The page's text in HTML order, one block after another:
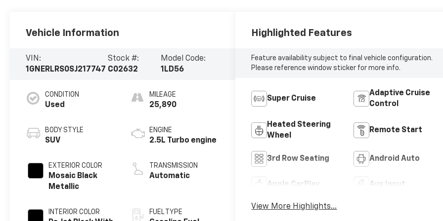
Vehicle Information
VIN:
1GNERLRS0SJ217747
Stock #:
C02632
Model Code:
1LD56
CONDITION
Used
BODY STYLE
SUV
EXTERIOR COLOR
Mosaic Black
Metallic
INTERIOR COLOR
MILEAGE
25,890
ENGINE
2.5L Turbo engine
TRANSMISSION
Automatic
FUEL TYPE
Highlighted Features
Feature availability subject to final vehicle configuration.
Please reference window sticker for more info.
Super Cruise
Adaptive Cruise
Control
Heated Steering
Wheel
Remote Start
3rd Row Seating Android Auto
Apple CarPlay Aux Input
View More Highlights...